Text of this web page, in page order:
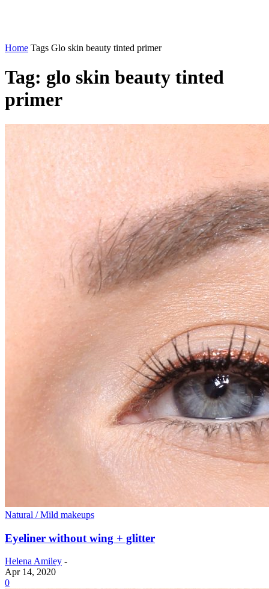
Home Tags Glo skin beauty tinted primer
Tag: glo skin beauty tinted
primer
Natural / Mild makeups
Eyeliner without wing + glitter
Helena Amiley -
Apr 14, 2020
0